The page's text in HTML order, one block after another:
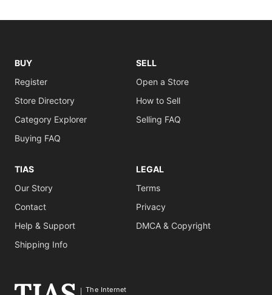
BUY
Register
Store Directory
Category Explorer
Buying FAQ
SELL
Open a Store
How to Sell
Selling FAQ
TIAS
Our Story
Contact
Help & Support
Shipping Info
LEGAL
Terms
Privacy
DMCA & Copyright
The Internet